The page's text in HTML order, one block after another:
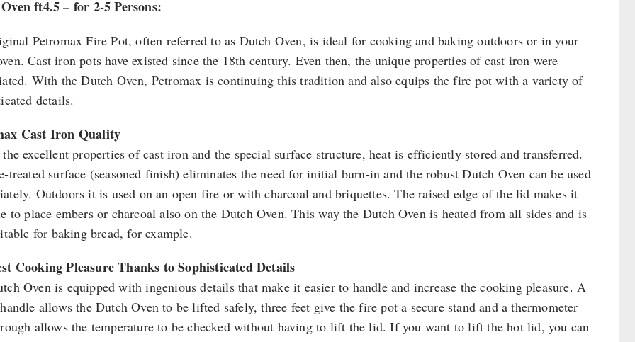
ft4.5 – for 2-5 Persons:
Petromax Fire Pot, often referred to as Dutch Oven, is ideal for cooking and baking outdoors or in your
Cast iron pots have existed since the 18th century. Even then, the unique properties of cast iron were
With the Dutch Oven, Petromax is continuing this tradition and also equips the fire pot with a variety of
details.
Cast Iron Quality
excellent properties of cast iron and the special surface structure, heat is efficiently stored and transferred.
treated surface (seasoned finish) eliminates the need for initial burn-in and the robust Dutch Oven can be used
Outdoors it is used on an open fire or with charcoal and briquettes. The raised edge of the lid makes it
to place embers or charcoal also on the Dutch Oven. This way the Dutch Oven is heated from all sides and is
for baking bread, for example.
Cooking Pleasure Thanks to Sophisticated Details
Oven is equipped with ingenious details that make it easier to handle and increase the cooking pleasure. A
allows the Dutch Oven to be lifted safely, three feet give the fire pot a secure stand and a thermometer
allows the temperature to be checked without having to lift the lid. If you want to lift the hot lid, you can